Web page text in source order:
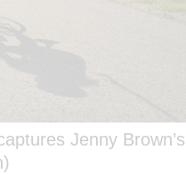
Jenny Brown’s